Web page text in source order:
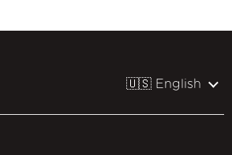
🇺🇸 English